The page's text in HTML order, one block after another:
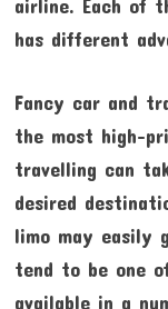
airline. Each of
has different
Fancy car and
the most high-
travelling can
desired
limo may easily
tend to be one
available in a